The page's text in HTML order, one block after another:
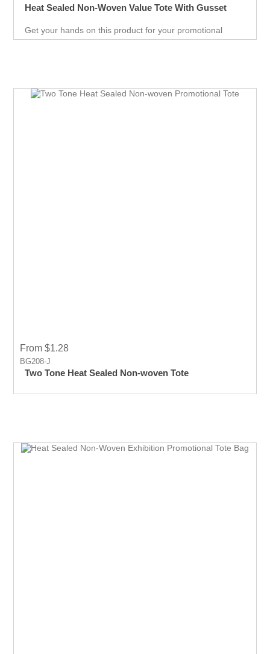
Heat Sealed Non-Woven Value Tote With Gusset
Get your hands on this product for your promotional
needs. It’s a great opportunity for you to show off your
over your competitors by giving away a quality product for
free.
From $1.28
BG208-J
Two Tone Heat Sealed Non-woven Tote